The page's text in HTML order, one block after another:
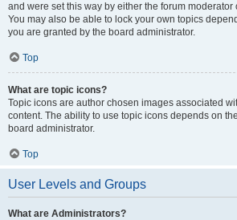
and were set this way by either the forum moderator
You may also be able to lock your own topics
you are granted by the board administrator.
Top
What are topic icons?
Topic icons are author chosen images associated
content. The ability to use topic icons depends on
board administrator.
Top
User Levels and Groups
What are Administrators?